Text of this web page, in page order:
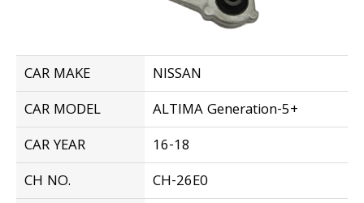
CAR MAKE
NISSAN
CAR MODEL
ALTIMA Generation-5+
CAR YEAR
16-18
CH NO.
CH-26E0